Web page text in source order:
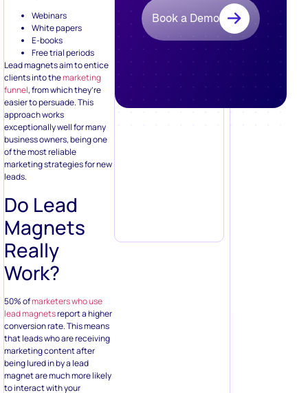
Webinars
White papers
E-books
Free trial periods
Lead magnets aim to entice
clients into themarketing
funnel, from which they’re
easier to persuade. This
approach works
exceptionally well for many
business owners, being one
of the most reliable
marketing strategies for new
leads.
Do Lead
Magnets
Really
Work?
50% ofmarketers who use
lead magnetsreport a higher
conversion rate. This means
that leads who are receiving
marketing content after
being lured in by a lead
magnet are much more likely
to interact with your
Book a Demo